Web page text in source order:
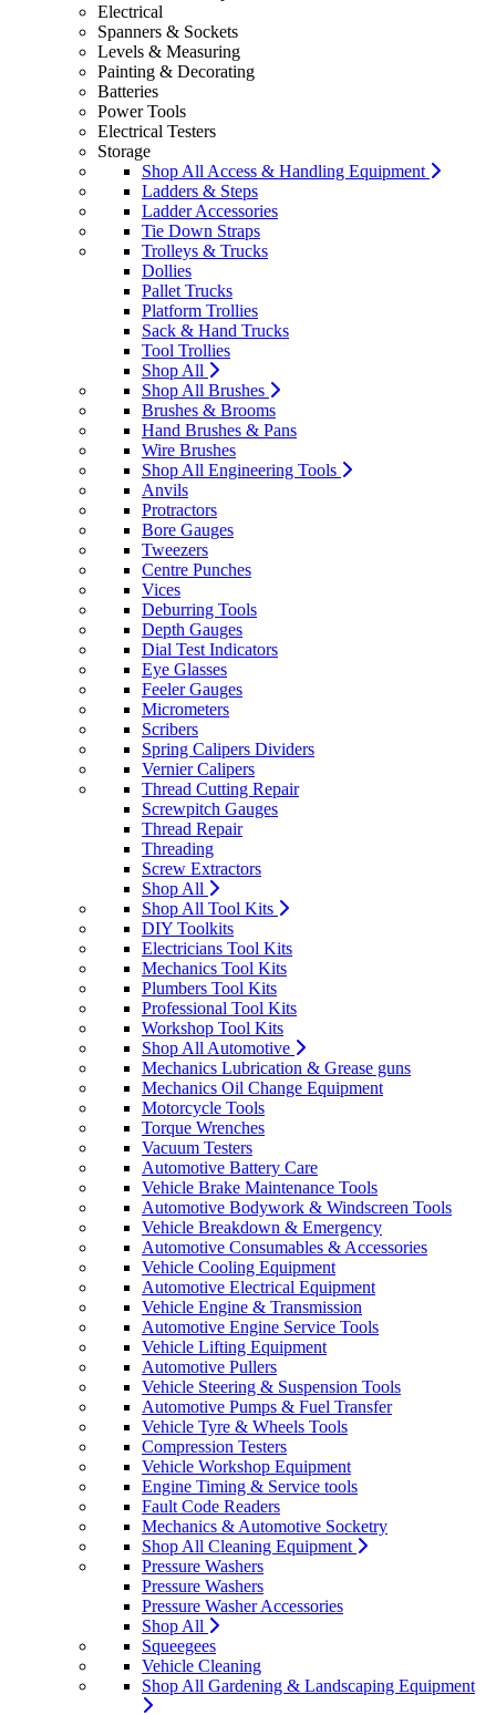
Electrical
Spanners & Sockets
Levels & Measuring
Painting & Decorating
Batteries
Power Tools
Electrical Testers
Storage
Shop All Access & Handling Equipment
Ladders & Steps
Ladder Accessories
Tie Down Straps
Trolleys & Trucks
Dollies
Pallet Trucks
Platform Trollies
Sack & Hand Trucks
Tool Trollies
Shop All
Shop All Brushes
Brushes & Brooms
Hand Brushes & Pans
Wire Brushes
Shop All Engineering Tools
Anvils
Protractors
Bore Gauges
Tweezers
Centre Punches
Vices
Deburring Tools
Depth Gauges
Dial Test Indicators
Eye Glasses
Feeler Gauges
Micrometers
Scribers
Spring Calipers Dividers
Vernier Calipers
Thread Cutting Repair
Screwpitch Gauges
Thread Repair
Threading
Screw Extractors
Shop All
Shop All Tool Kits
DIY Toolkits
Electricians Tool Kits
Mechanics Tool Kits
Plumbers Tool Kits
Professional Tool Kits
Workshop Tool Kits
Shop All Automotive
Mechanics Lubrication & Grease guns
Mechanics Oil Change Equipment
Motorcycle Tools
Torque Wrenches
Vacuum Testers
Automotive Battery Care
Vehicle Brake Maintenance Tools
Automotive Bodywork & Windscreen Tools
Vehicle Breakdown & Emergency
Automotive Consumables & Accessories
Vehicle Cooling Equipment
Automotive Electrical Equipment
Vehicle Engine & Transmission
Automotive Engine Service Tools
Vehicle Lifting Equipment
Automotive Pullers
Vehicle Steering & Suspension Tools
Automotive Pumps & Fuel Transfer
Vehicle Tyre & Wheels Tools
Compression Testers
Vehicle Workshop Equipment
Engine Timing & Service tools
Fault Code Readers
Mechanics & Automotive Socketry
Shop All Cleaning Equipment
Pressure Washers
Pressure Washers
Pressure Washer Accessories
Shop All
Squeegees
Vehicle Cleaning
Shop All Gardening & Landscaping Equipment